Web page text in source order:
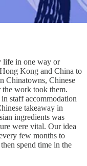
life in one way or
Kong and China to
Chinatowns, Chinese
the work took them.
staff accommodation
takeaway in
ingredients was
were vital. Our idea
few months to
spend time in the